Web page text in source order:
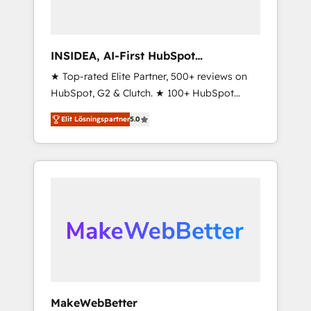
INSIDEA, AI-First HubSpot
Onboarding & RevOps
★ Top-rated Elite Partner, 500+ reviews on
HubSpot, G2 & Clutch. ★ 100+ HubSpot
Certified Experts & Trainers across the team
★ 1,500+ implementations across five
continents ★ AI-First, RevOps-led,
Onboarding obsessed ★ Company of the
data, and build AI-powered workflows that
drive adoption from week one, in your time
Elit Lösningspartner5.0
MakeWebBetter